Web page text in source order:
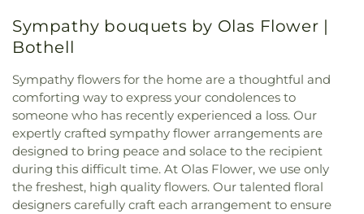
Sympathy bouquets by Olas Flower |
Bothell
Sympathy flowers for the home are a thoughtful and
comforting way to express your condolences to
someone who has recently experienced a loss. Our
expertly crafted sympathy flower arrangements are
designed to bring peace and solace to the recipient
during this difficult time. At Olas Flower, we use only
the freshest, high quality flowers. Our talented floral
designers carefully craft each arrangement to ensure